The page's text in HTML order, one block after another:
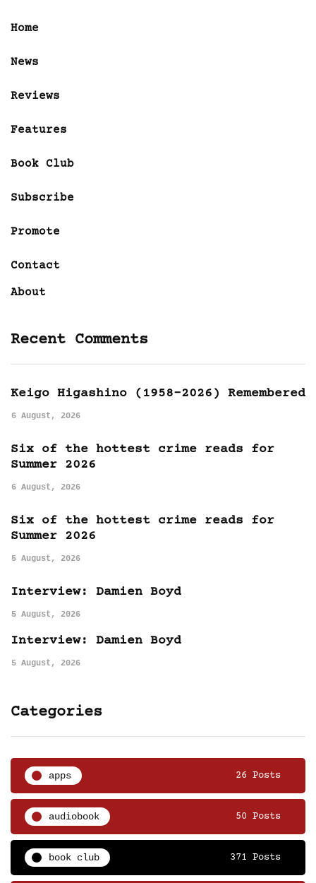
Home
News
Reviews
Features
Book Club
Subscribe
Promote
Contact
About
Recent Comments
Keigo Higashino (1958-2026) Remembered
6 August, 2026
Six of the hottest crime reads for
Summer 2026
6 August, 2026
Six of the hottest crime reads for
Summer 2026
5 August, 2026
Interview: Damien Boyd
5 August, 2026
Interview: Damien Boyd
5 August, 2026
Categories
apps 26 Posts
audiobook 50 Posts
book club 371 Posts